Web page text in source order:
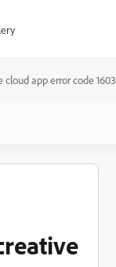
app error code 1603